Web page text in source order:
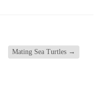
Mating Sea Turtles →